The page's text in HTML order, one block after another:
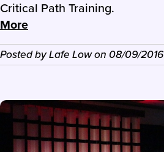
Critical Path Training.
More
Posted byLafe Lowon 08/09/2016